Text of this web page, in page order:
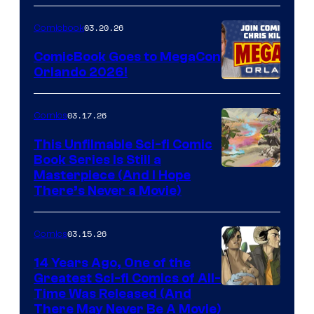
Nintendo
Switch
and
PlaySTation
4
on
a
Winner's
with
a
?
representing
Comicbook03.20.26
ComicBook Goes to MegaCon
Orlando 2026!
of
Image
Comics
Comics03.17.26
This Unfilmable Sci-fi Comic
Book Series Is Still a
Masterpiece (And I Hope
There’s Never a Movie)
Comics03.15.26
14 Years Ago, One of the
Greatest Sci-fi Comics of All-
Time Was Released (And
There May Never Be A Movie)